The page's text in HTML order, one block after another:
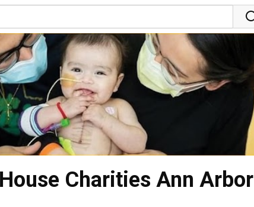
Charities Ann Arbor